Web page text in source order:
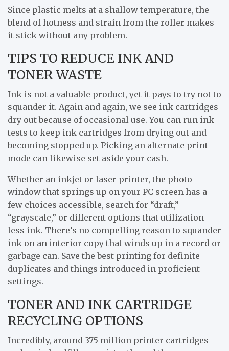
Since plastic melts at a shallow temperature, the
blend of hotness and strain from the roller makes
it stick without any problem.
TIPS TO REDUCE INK AND
TONER WASTE
Ink is not a valuable product, yet it pays to try not to
squander it. Again and again, we see ink cartridges
dry out because of occasional use. You can run ink
tests to keep ink cartridges from drying out and
becoming stopped up. Picking an alternate print
mode can likewise set aside your cash.
Whether an inkjet or laser printer, the photo
window that springs up on your PC screen has a
few choices accessible, search for “draft,”
“grayscale,” or different options that utilization
less ink. There’s no compelling reason to squander
ink on an interior copy that winds up in a record or
garbage can. Save the best printing for definite
duplicates and things introduced in proficient
settings.
TONER AND INK CARTRIDGE
RECYCLING OPTIONS
Incredibly, around 375 million printer cartridges